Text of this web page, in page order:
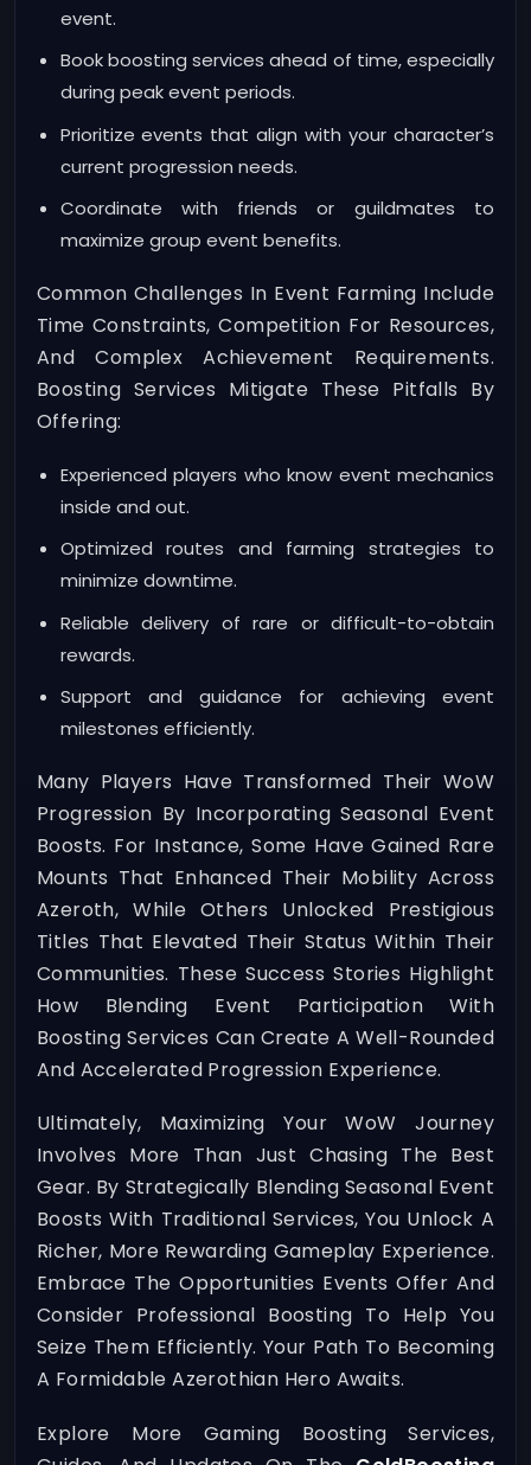
event.
Book boosting services ahead of time, especially
during peak event periods.
Prioritize events that align with your character’s
current progression needs.
Coordinate with friends or guildmates to
maximize group event benefits.
Common Challenges In Event Farming Include
Time Constraints, Competition For Resources,
And Complex Achievement Requirements.
Boosting Services Mitigate These Pitfalls By
Offering:
Experienced players who know event mechanics
inside and out.
Optimized routes and farming strategies to
minimize downtime.
Reliable delivery of rare or difficult-to-obtain
rewards.
Support and guidance for achieving event
milestones efficiently.
Many Players Have Transformed Their WoW
Progression By Incorporating Seasonal Event
Boosts. For Instance, Some Have Gained Rare
Mounts That Enhanced Their Mobility Across
Azeroth, While Others Unlocked Prestigious
Titles That Elevated Their Status Within Their
Communities. These Success Stories Highlight
How Blending Event Participation With
Boosting Services Can Create A Well-Rounded
And Accelerated Progression Experience.
Ultimately, Maximizing Your WoW Journey
Involves More Than Just Chasing The Best
Gear. By Strategically Blending Seasonal Event
Boosts With Traditional Services, You Unlock A
Richer, More Rewarding Gameplay Experience.
Embrace The Opportunities Events Offer And
Consider Professional Boosting To Help You
Seize Them Efficiently. Your Path To Becoming
A Formidable Azerothian Hero Awaits.
Explore More Gaming Boosting Services,